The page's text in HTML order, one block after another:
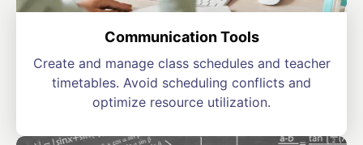
Communication Tools
Create and manage class schedules and teacher
timetables. Avoid scheduling conflicts and
optimize resource utilization.